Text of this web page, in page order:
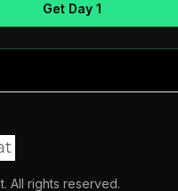
Get Day 1
All rights reserved.